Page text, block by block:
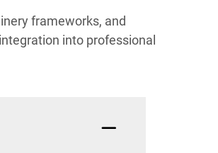
frameworks, and
into professional